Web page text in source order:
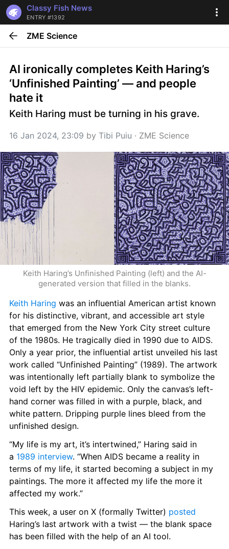
Classy Fish News
ENTRY #1392
ZME Science
AI ironically completes Keith Haring’s
‘Unfinished Painting’ — and people
hate it
Keith Haring must be turning in his grave.
16 Jan 2024, 23:09 by Tibi Puiu · ZME Science
Keith Haring’s Unfinished Painting (left) and the AI-
generated version that filled in the blanks.
Keith Haring was an influential American artist known
for his distinctive, vibrant, and accessible art style
that emerged from the New York City street culture
of the 1980s. He tragically died in 1990 due to AIDS.
Only a year prior, the influential artist unveiled his last
work called “Unfinished Painting” (1989). The artwork
was intentionally left partially blank to symbolize the
void left by the HIV epidemic. Only the canvas’s left-
hand corner was filled in with a purple, black, and
white pattern. Dripping purple lines bleed from the
unfinished design.
“My life is my art, it’s intertwined,” Haring said in
a 1989 interview. “When AIDS became a reality in
terms of my life, it started becoming a subject in my
paintings. The more it affected my life the more it
affected my work.”
This week, a user on X (formally Twitter) posted
Haring’s last artwork with a twist — the blank space
has been filled with the help of an AI tool.